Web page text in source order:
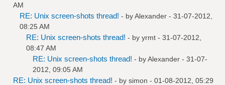
AM
RE: Unix screen-shots thread! - byAlexander - 31-07-2012,
08:25 AM
RE: Unix screen-shots thread! - by yrmt - 31-07-2012,
08:47 AM
RE: Unix screen-shots thread! - byAlexander - 31-07-
2012, 09:05 AM
RE: Unix screen-shots thread! - by simon - 01-08-2012, 05:29